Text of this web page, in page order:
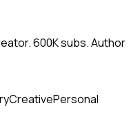
600K subs. Author
CreativePersonal